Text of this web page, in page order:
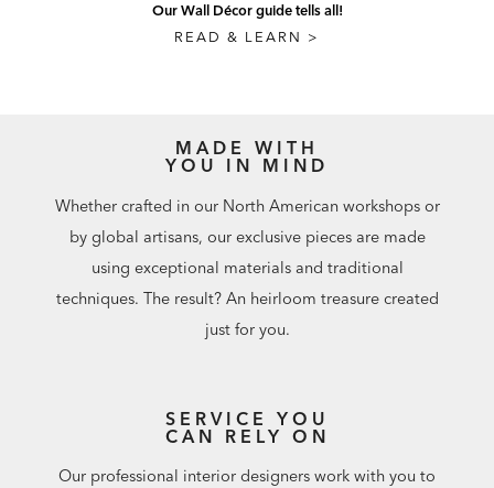
Our Wall Décor guide tells all!
READ & LEARN >
MADE WITH
YOU IN MIND
Whether crafted in our North American workshops or
by global artisans, our exclusive pieces are made
using exceptional materials and traditional
techniques. The result? An heirloom treasure created
just for you.
SERVICE YOU
CAN RELY ON
Our professional interior designers work with you to